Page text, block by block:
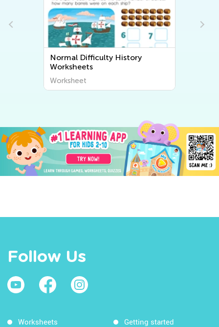
Normal Difficulty History
Worksheets
Worksheet
Follow Us
Worksheets Getting started